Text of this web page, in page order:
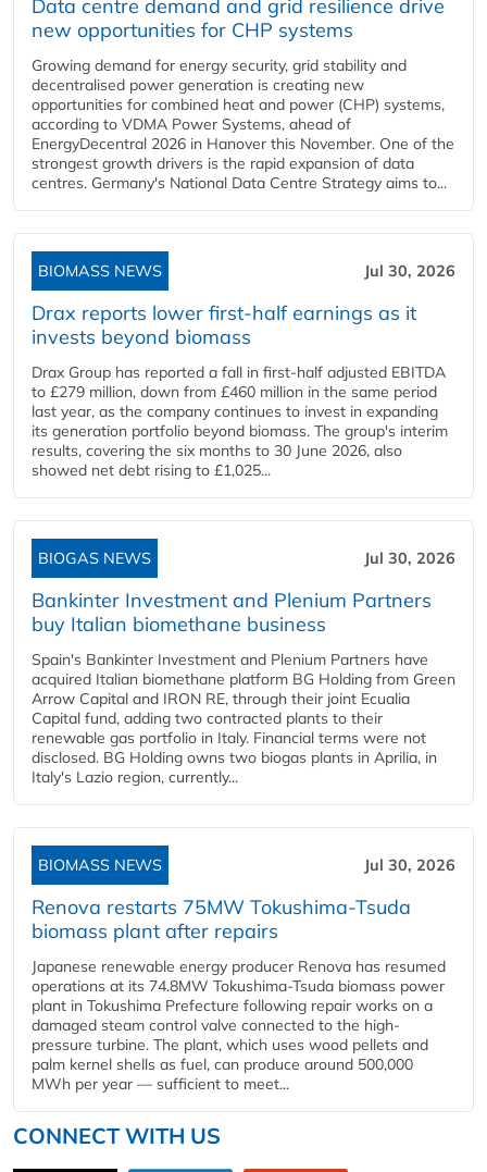
Data centre demand and grid resilience drive
new opportunities for CHP systems
Growing demand for energy security, grid stability and
decentralised power generation is creating new
opportunities for combined heat and power (CHP) systems,
according to VDMA Power Systems, ahead of
EnergyDecentral 2026 in Hanover this November. One of the
strongest growth drivers is the rapid expansion of data
centres. Germany's National Data Centre Strategy aims to...
BIOMASS NEWS Jul 30, 2026
Drax reports lower first-half earnings as it
invests beyond biomass
Drax Group has reported a fall in first-half adjusted EBITDA
to £279 million, down from £460 million in the same period
last year, as the company continues to invest in expanding
its generation portfolio beyond biomass. The group's interim
results, covering the six months to 30 June 2026, also
showed net debt rising to £1,025...
BIOGAS NEWS Jul 30, 2026
Bankinter Investment and Plenium Partners
buy Italian biomethane business
Spain's Bankinter Investment and Plenium Partners have
acquired Italian biomethane platform BG Holding from Green
Arrow Capital and IRON RE, through their joint Ecualia
Capital fund, adding two contracted plants to their
renewable gas portfolio in Italy. Financial terms were not
disclosed. BG Holding owns two biogas plants in Aprilia, in
Italy's Lazio region, currently...
BIOMASS NEWS Jul 30, 2026
Renova restarts 75MW Tokushima-Tsuda
biomass plant after repairs
Japanese renewable energy producer Renova has resumed
operations at its 74.8MW Tokushima-Tsuda biomass power
plant in Tokushima Prefecture following repair works on a
damaged steam control valve connected to the high-
pressure turbine. The plant, which uses wood pellets and
palm kernel shells as fuel, can produce around 500,000
MWh per year — sufficient to meet...
CONNECT WITH US